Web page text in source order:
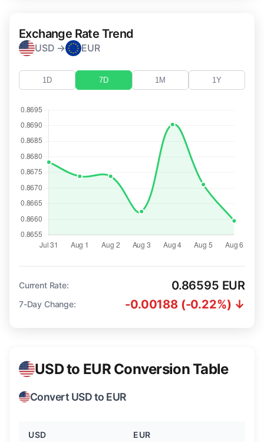
Exchange Rate Trend
USD → EUR
1D 7D 1M 1Y
Current Rate: 0.86595 EUR
7-Day Change: -0.00188 (-0.22%) ↓
USD to EUR Conversion Table
Convert USD to EUR
USD EUR